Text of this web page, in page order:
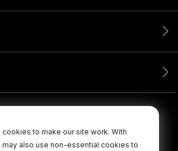
to make our site work. With
may also use non-essential cookies to